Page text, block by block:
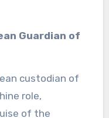
Guardian of
custodian of
role,
of the